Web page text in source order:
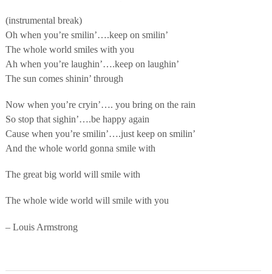
(instrumental break)
Oh when you’re smilin’….keep on smilin’
The whole world smiles with you
Ah when you’re laughin’….keep on laughin’
The sun comes shinin’ through
Now when you’re cryin’…. you bring on the rain
So stop that sighin’….be happy again
Cause when you’re smilin’….just keep on smilin’
And the whole world gonna smile with
The great big world will smile with
The whole wide world will smile with you
– Louis Armstrong